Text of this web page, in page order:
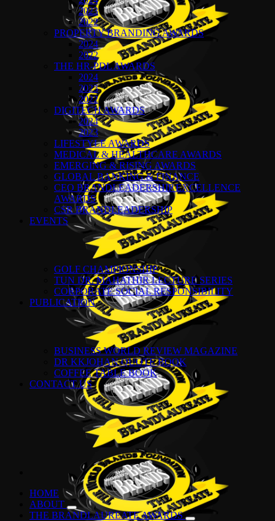
2023
2022
PROPERTY BRANDING AWARDS
2024
2022
THE HR-PDL AWARDS
2024
2023
2022
DIGITECH AWARDS
2024
2023
LIFESTYLE AWARDS
MEDICAL & HEALTHCARE AWARDS
EMERGING & RISING AWARDS
GLOBAL BANKING & FINANCE
CEO BRANDLEADERSHIP EXCELLENCE
AWARDS
CSR BRANDLEADERSHIP
EVENTS
GOLF CHAMPIONSHIP
TUN DR. MAHATHIR LECTURE SERIES
CORPORATE SOCIAL RESPONSIBILITY
PUBLICATION
BUSINESS WORLD REVIEW MAGAZINE
DR KKJOHAN QUOTE BOOK
COFFEE TABLE BOOK
CONTACT US
HOME
ABOUT
THE BRANDLAUREATE AWARDS